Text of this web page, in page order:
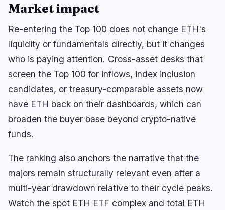
Market impact
Re-entering the Top 100 does not change ETH's
liquidity or fundamentals directly, but it changes
who is paying attention. Cross-asset desks that
screen the Top 100 for inflows, index inclusion
candidates, or treasury-comparable assets now
have ETH back on their dashboards, which can
broaden the buyer base beyond crypto-native
funds.
The ranking also anchors the narrative that the
majors remain structurally relevant even after a
multi-year drawdown relative to their cycle peaks.
Watch the spot ETH ETF complex and total ETH